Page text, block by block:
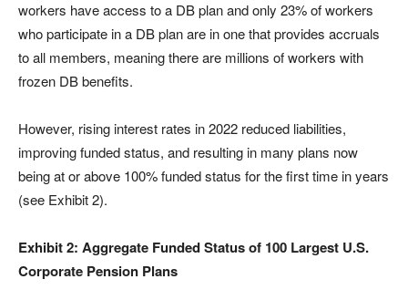
workers have access to a DB plan and only 23% of workers
who participate in a DB plan are in one that provides accruals
to all members, meaning there are millions of workers with
frozen DB benefits.
However, rising interest rates in 2022 reduced liabilities,
improving funded status, and resulting in many plans now
being at or above 100% funded status for the first time in years
(see Exhibit 2).
Exhibit 2: Aggregate Funded Status of 100 Largest U.S.
Corporate Pension Plans